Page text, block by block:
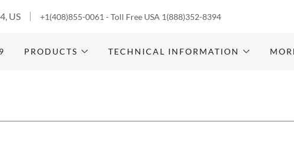
US +1(408)855-0061 - Toll Free USA 1(888)352-8394
PRODUCTS TECHNICAL INFORMATION